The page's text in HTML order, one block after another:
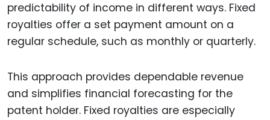
predictability of income in different ways. Fixed
royalties offer a set payment amount on a
regular schedule, such as monthly or quarterly.
This approach provides dependable revenue
and simplifies financial forecasting for the
patent holder. Fixed royalties are especially